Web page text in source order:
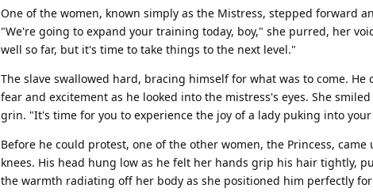
One of the women, known simply as the Mistress, stepped forward
"We're going to expand your training today, boy," she purred, her
well so far, but it's time to take things to the next level."
The slave swallowed hard, bracing himself for what was to come.
fear and excitement as he looked into the mistress's eyes. She
grin. "It's time for you to experience the joy of a lady puking into
Before he could protest, one of the other women, the Princess,
knees. His head hung low as he felt her hands grip his hair tightly,
the warmth radiating off her body as she positioned him perfectly